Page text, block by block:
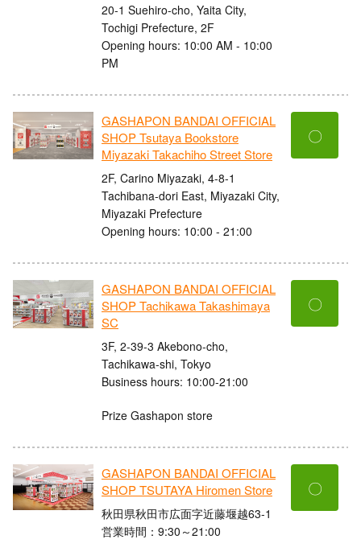
20-1 Suehiro-cho, Yaita City,
Tochigi Prefecture, 2F
Opening hours: 10:00 AM - 10:00
PM
GASHAPON BANDAI OFFICIAL
SHOP Tsutaya Bookstore
Miyazaki Takachiho Street Store
2F, Carino Miyazaki, 4-8-1
Tachibana-dori East, Miyazaki City,
Miyazaki Prefecture
Opening hours: 10:00 - 21:00
〇
GASHAPON BANDAI OFFICIAL
SHOP Tachikawa Takashimaya
SC
3F, 2-39-3 Akebono-cho,
Tachikawa-shi, Tokyo
Business hours: 10:00-21:00
Prize Gashapon store
〇
GASHAPON BANDAI OFFICIAL
SHOP TSUTAYA Hiromen Store
秋田県秋田市広面字近藤堰越63-1
営業時間：9:30～21:00
〇